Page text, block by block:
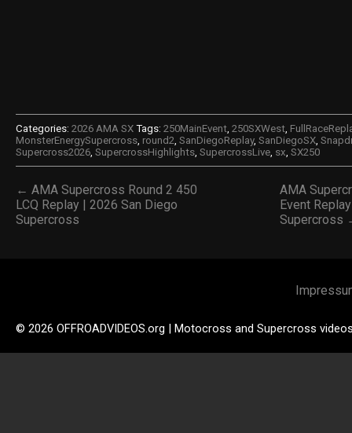
Categories: 2026 AMA SX Tags: 250MainEvent, 250SXWest,
MonsterEnergySupercross, round2, SanDiegoReplay, SanDiegoSX,
Supercross2026, SupercrossHighlights, SupercrossLive, sx, SX250
← AMA Supercross Round 2 450
LCQ Replay | 2026 San Diego
Supercross
AMA
Event
Supercross
© 2026 OFFROADVIDEOS.org | Motocross and Supercross